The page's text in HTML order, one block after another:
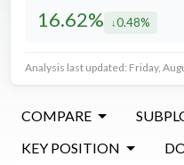
16.62% decreased by
0.48%
Analysis last updated: Friday,
COMPARE
KEY POSITION